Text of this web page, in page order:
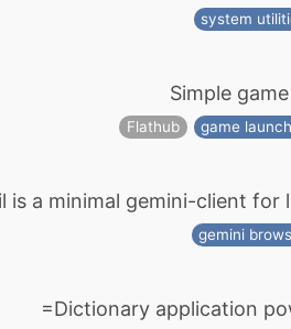
system
Simple
Flathub game
is a minimal gemini-client for
gemini
=Dictionary application